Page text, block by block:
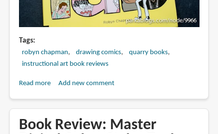
Tags
robyn chapman drawing comics
quarry books
instructional art book reviews
Read moreabout
Drawing
Comics
Add new comment
Book Review: Master